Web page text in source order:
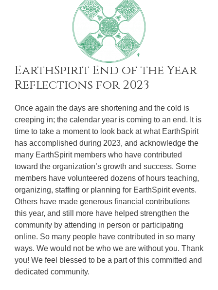
EarthSpirit End of the Year
Reflections for 2023
Once again the days are shortening and the cold is
creeping in; the calendar year is coming to an end. It is
time to take a moment to look back at what EarthSpirit
has accomplished during 2023, and acknowledge the
many EarthSpirit members who have contributed
toward the organization’s growth and success. Some
members have volunteered dozens of hours teaching,
organizing, staffing or planning for EarthSpirit events.
Others have made generous financial contributions
this year, and still more have helped strengthen the
community by attending in person or participating
online. So many people have contributed in so many
ways. We would not be who we are without you. Thank
you! We feel blessed to be a part of this committed and
dedicated community.